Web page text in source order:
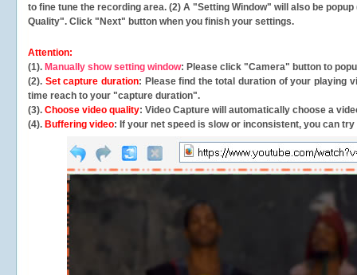
to fine tune the recording area. (2) A "Setting Window" will also be
Quality". Click "Next" button when you finish your settings.
Attention:
(1). Manually show setting window: Please click "Camera" button to
(2). Set capture duration: Please find the total duration of your playing
time reach to your "capture duration".
(3). Choose video quality: Video Capture will automatically choose a
(4). Buffering video: If your net speed is slow or inconsistent, you can try